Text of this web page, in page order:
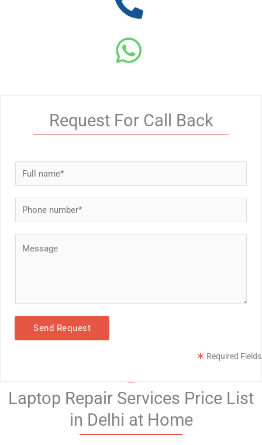
Request For Call Back
a
m
*
h
o
e
n
e
Send Request
Required Fields
Laptop Repair Services Price List
in Delhi at Home